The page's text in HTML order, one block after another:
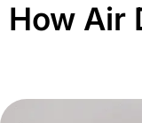
How Air